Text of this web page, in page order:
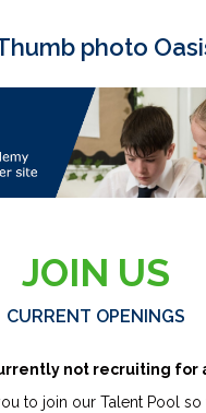
JOIN US
CURRENT OPENINGS
not recruiting for
to join our Talent Pool so